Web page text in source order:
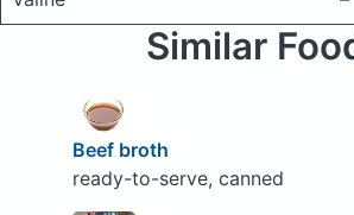
Similar
Beef broth
ready-to-serve, canned